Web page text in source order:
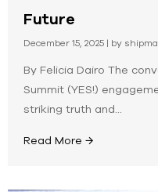
Future
December 15, 2025 | by
By Felicia Dairo The
Summit (YES!)
striking truth and...
Read More →